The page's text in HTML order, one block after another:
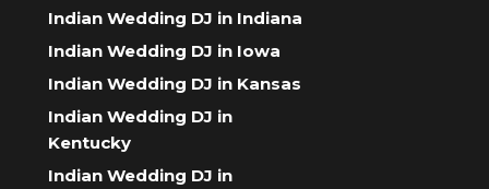
Indian Wedding DJ in Indiana
Indian Wedding DJ in Iowa
Indian Wedding DJ in Kansas
Indian Wedding DJ in
Kentucky
Indian Wedding DJ in